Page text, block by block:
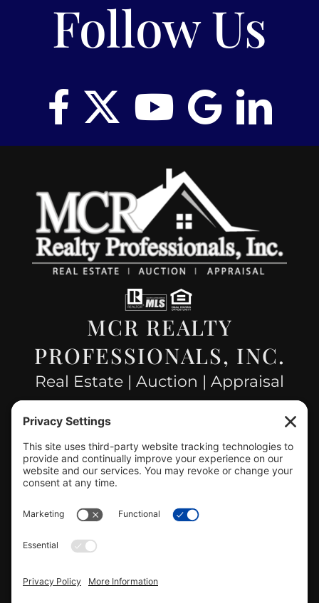
Follow Us
MCR REALTY
PROFESSIONALS, INC.
Real Estate | Auction | Appraisal
CONTACT US
(217) 532-2525 Hillsboro Office
ViewMCR Realty Professionals, Inc. –
Review us on Google